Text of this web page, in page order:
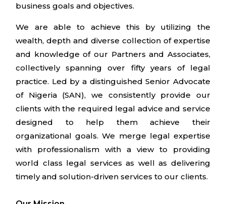
business goals and objectives.
We are able to achieve this by utilizing the
wealth, depth and diverse collection of expertise
and knowledge of our Partners and Associates,
collectively spanning over fifty years of legal
practice. Led by a distinguished Senior Advocate
of Nigeria (SAN), we consistently provide our
clients with the required legal advice and service
designed to help them achieve their
organizational goals. We merge legal expertise
with professionalism with a view to providing
world class legal services as well as delivering
timely and solution-driven services to our clients.